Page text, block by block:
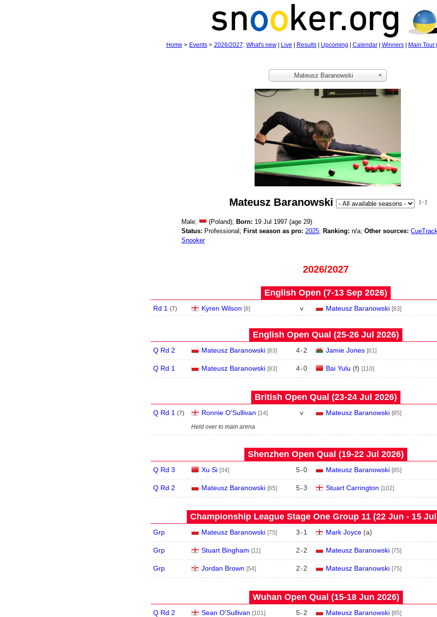
Home > Events> 2026/2027: What's new| Live Results| Upcoming Calendar| Winners| Main Tour
Mateusz Baranowski
Mateusz Baranowski [ - ]
Male; (Poland); Born: 19 Jul 1997 (age 29)
Status: Professional; First season as pro: 2025; Ranking: n/a; Other sources:
Snooker
2026/2027
English Open (7‑13 Sep 2026)
Rd 1 (7) Kyren Wilson [8] v Mateusz Baranowski [83]
English Open Qual (25‑26 Jul 2026)
Q Rd 2 Mateusz Baranowski [83] 4-2 Jamie Jones [61]
Q Rd 1 Mateusz Baranowski [83] 4-0 Bai Yulu (f) [110]
British Open Qual (23‑24 Jul 2026)
Q Rd 1 (7) Ronnie O'Sullivan [14] v Mateusz Baranowski [85]
Held over to main arena
Shenzhen Open Qual (19‑22 Jul 2026)
Q Rd 3 Xu Si [34] 5-0 Mateusz Baranowski [85]
Q Rd 2 Mateusz Baranowski [85] 5-3 Stuart Carrington [102]
Championship League Stage One Group 11 (22 Jun - 15
Grp Mateusz Baranowski [75] 3-1 Mark Joyce (a)
Grp Stuart Bingham [11] 2-2 Mateusz Baranowski [75]
Grp Jordan Brown [54] 2-2 Mateusz Baranowski [75]
Wuhan Open Qual (15‑18 Jun 2026)
Q Rd 2 Sean O'Sullivan [101] 5-2 Mateusz Baranowski [85]